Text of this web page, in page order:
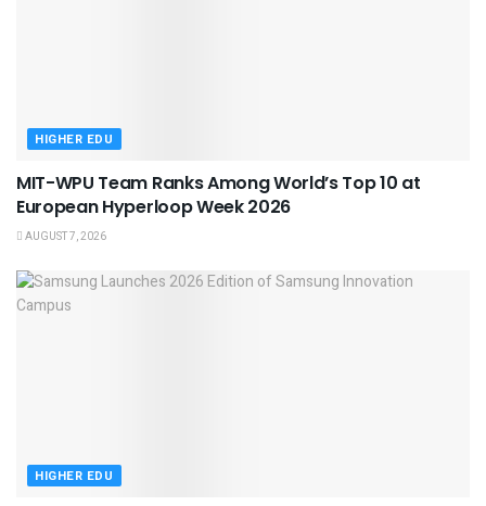
HIGHER EDU
MIT-WPU Team Ranks Among World’s Top 10 at
European Hyperloop Week 2026
AUGUST 7, 2026
HIGHER EDU